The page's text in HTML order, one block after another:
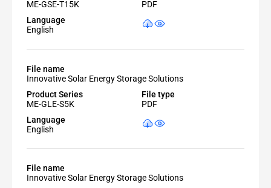
ME-GSE-T15K
PDF
Language
English
File name
Innovative Solar Energy Storage Solutions
Product Series
ME-GLE-S5K
File type
PDF
Language
English
File name
Innovative Solar Energy Storage Solutions